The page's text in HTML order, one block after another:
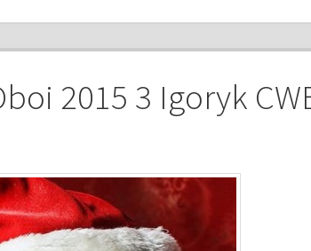
2015 3 Igoryk